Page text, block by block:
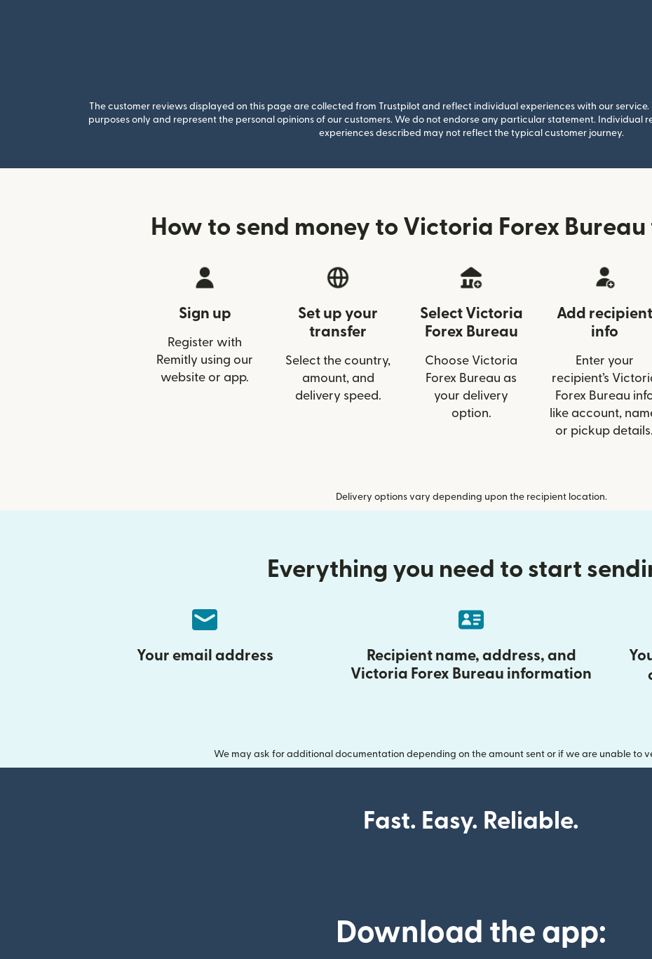
The customer reviews displayed on this page are collected from Trustpilot and reflect individual experiences with our
purposes only and represent the personal opinions of our customers. We do not endorse any particular statement. Individual
experiences described may not reflect the typical customer journey.
How to send money to Victoria Forex
Sign up
Register with
Remitly using our
website or app.
Set up your
transfer
Select the country,
amount, and
delivery speed.
Select Victoria
Forex Bureau
Choose Victoria
Forex Bureau as
your delivery
option.
Add recipient
info
Enter your
recipient’s
Forex Bureau
like account,
or pickup details.
Delivery options vary depending upon the recipient location.
Everything you need to start
Your email address
Recipient name, address, and
Victoria Forex Bureau information
We may ask for additional documentation depending on the amount sent or if we are unable to
Fast. Easy. Reliable.
Download the app: